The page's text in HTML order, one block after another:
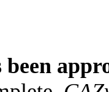
been